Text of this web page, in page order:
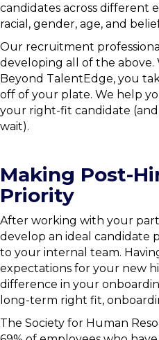
candidates across different
racial, gender, age, and
Our recruitment
developing all of the
Beyond TalentEdge, you
off of your plate. We help
your right-fit candidate
wait).
Making Post-
Priority
After working with your
develop an ideal candidate
to your internal team.
expectations for your new
difference in your
long-term right fit,
The Society for Human